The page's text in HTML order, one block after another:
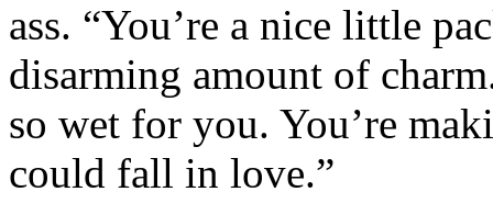
ass. “You’re a nice little
disarming amount of
so wet for you. You’re
could fall in love.”